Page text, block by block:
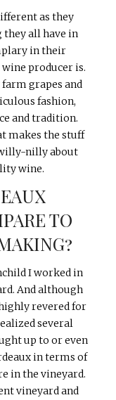
as they
they all have in
in their
producer is.
grapes and
fashion,
and tradition.
makes the stuff
nilly about
wine.
TO
I worked in
And although
revered for
several
up to or even
in terms of
in the vineyard.
vineyard and